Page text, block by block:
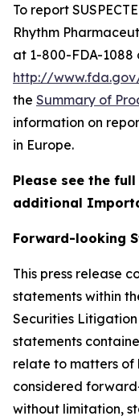
To report
Rhythm
at 1-800-FDA-1088
http://
the Summary of
information on
in Europe.
Please see the
additional
Forward-looking
This press release
statements within
Securities Litigation
statements
relate to matters of
considered
without limitation,